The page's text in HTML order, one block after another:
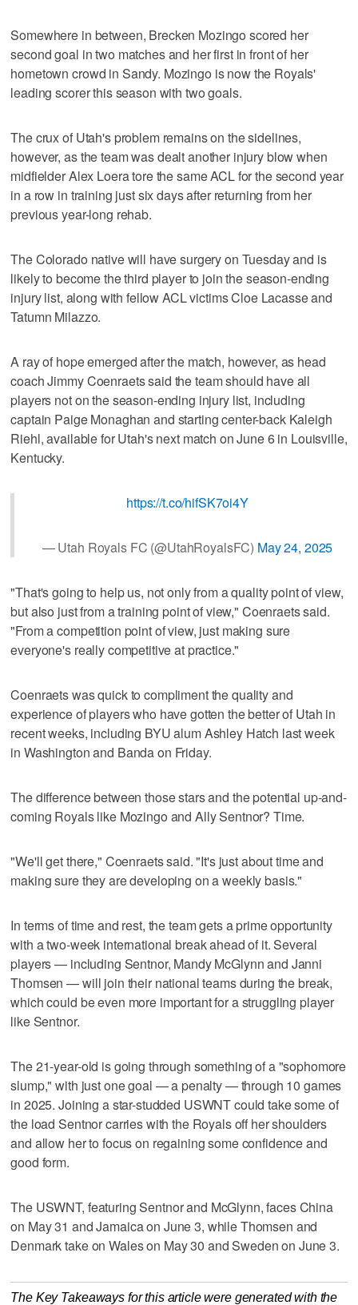
Somewhere in between, Brecken Mozingo scored her
second goal in two matches and her first in front of her
hometown crowd in Sandy. Mozingo is now the Royals'
leading scorer this season with two goals.
The crux of Utah's problem remains on the sidelines,
however, as the team was dealt another injury blow when
midfielder Alex Loera tore the same ACL for the second year
in a row in training just six days after returning from her
previous year-long rehab.
The Colorado native will have surgery on Tuesday and is
likely to become the third player to join the season-ending
injury list, along with fellow ACL victims Cloe Lacasse and
Tatumn Milazzo.
A ray of hope emerged after the match, however, as head
coach Jimmy Coenraets said the team should have all
players not on the season-ending injury list, including
captain Paige Monaghan and starting center-back Kaleigh
Riehl, available for Utah's next match on June 6 in Louisville,
Kentucky.
https://t.co/hifSK7oi4Y
— Utah Royals FC (@UtahRoyalsFC) May 24, 2025
"That's going to help us, not only from a quality point of view,
but also just from a training point of view," Coenraets said.
"From a competition point of view, just making sure
everyone's really competitive at practice."
Coenraets was quick to compliment the quality and
experience of players who have gotten the better of Utah in
recent weeks, including BYU alum Ashley Hatch last week
in Washington and Banda on Friday.
The difference between those stars and the potential up-and-
coming Royals like Mozingo and Ally Sentnor? Time.
"We'll get there," Coenraets said. "It's just about time and
making sure they are developing on a weekly basis."
In terms of time and rest, the team gets a prime opportunity
with a two-week international break ahead of it. Several
players — including Sentnor, Mandy McGlynn and Janni
Thomsen — will join their national teams during the break,
which could be even more important for a struggling player
like Sentnor.
The 21-year-old is going through something of a "sophomore
slump," with just one goal — a penalty — through 10 games
in 2025. Joining a star-studded USWNT could take some of
the load Sentnor carries with the Royals off her shoulders
and allow her to focus on regaining some confidence and
good form.
The USWNT, featuring Sentnor and McGlynn, faces China
on May 31 and Jamaica on June 3, while Thomsen and
Denmark take on Wales on May 30 and Sweden on June 3.
The Key Takeaways for this article were generated with the